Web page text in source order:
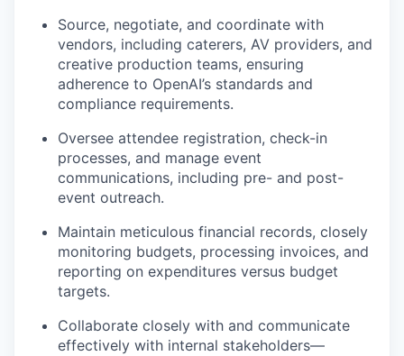
Source, negotiate, and coordinate with
vendors, including caterers, AV providers, and
creative production teams, ensuring
adherence to OpenAI’s standards and
compliance requirements.
Oversee attendee registration, check-in
processes, and manage event
communications, including pre- and post-
event outreach.
Maintain meticulous financial records, closely
monitoring budgets, processing invoices, and
reporting on expenditures versus budget
targets.
Collaborate closely with and communicate
effectively with internal stakeholders—